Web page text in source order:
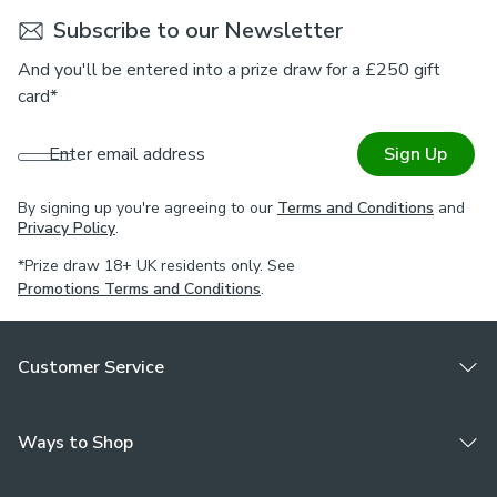
roman blind to your needs. Complete the look and pair this
blind with coordinating curtains, tiebacks, and cushions. For
expert guidance on styling or the Made to Measure
If your measured width is over 130cm your blinds may
come with a fabric join to provide the full width required.
Subscribe to our Newsletter
And you'll be entered into a prize draw for a £250 gift
card*
Enter email address Sign Up
By signing up you're agreeing to our Terms and Conditions and
Privacy Policy.
*Prize draw 18+ UK residents only. See
Promotions Terms and Conditions.
Customer Service
Ways to Shop